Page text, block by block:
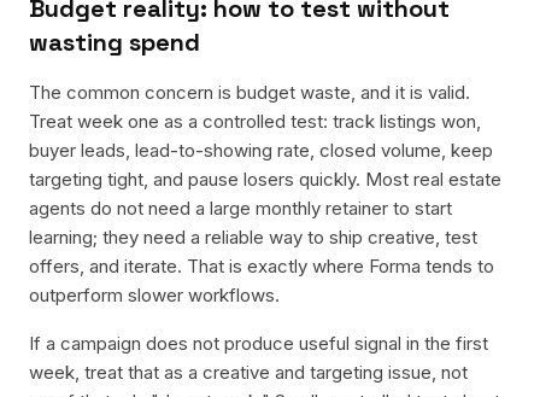
Budget reality: how to test without
wasting spend
The common concern is budget waste, and it is valid.
Treat week one as a controlled test: track listings won,
buyer leads, lead-to-showing rate, closed volume, keep
targeting tight, and pause losers quickly. Most real estate
agents do not need a large monthly retainer to start
learning; they need a reliable way to ship creative, test
offers, and iterate. That is exactly where Forma tends to
outperform slower workflows.
If a campaign does not produce useful signal in the first
week, treat that as a creative and targeting issue, not